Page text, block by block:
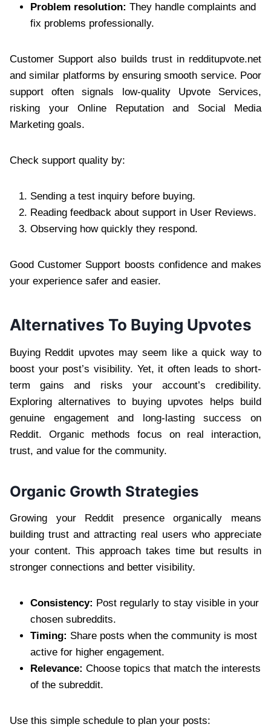
Problem resolution: They handle complaints and
fix problems professionally.
Customer Support also builds trust in redditupvote.net
and similar platforms by ensuring smooth service. Poor
support often signals low-quality Upvote Services,
risking your Online Reputation and Social Media
Marketing goals.
Check support quality by:
Sending a test inquiry before buying.
Reading feedback about support in User Reviews.
Observing how quickly they respond.
Good Customer Support boosts confidence and makes
your experience safer and easier.
Alternatives To Buying Upvotes
Buying Reddit upvotes may seem like a quick way to
boost your post’s visibility. Yet, it often leads to short-
term gains and risks your account’s credibility.
Exploring alternatives to buying upvotes helps build
genuine engagement and long-lasting success on
Reddit. Organic methods focus on real interaction,
trust, and value for the community.
Organic Growth Strategies
Growing your Reddit presence organically means
building trust and attracting real users who appreciate
your content. This approach takes time but results in
stronger connections and better visibility.
Consistency: Post regularly to stay visible in your
chosen subreddits.
Timing: Share posts when the community is most
active for higher engagement.
Relevance: Choose topics that match the interests
of the subreddit.
Use this simple schedule to plan your posts: